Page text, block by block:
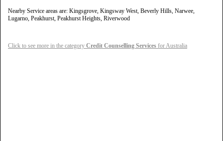
Nearby Service areas are: Kingsgrove, Kingsway West, Beverly Hills, Narwee,
Lugarno, Peakhurst, Peakhurst Heights, Riverwood
Click to see more in the category Credit Counselling Services for Australia